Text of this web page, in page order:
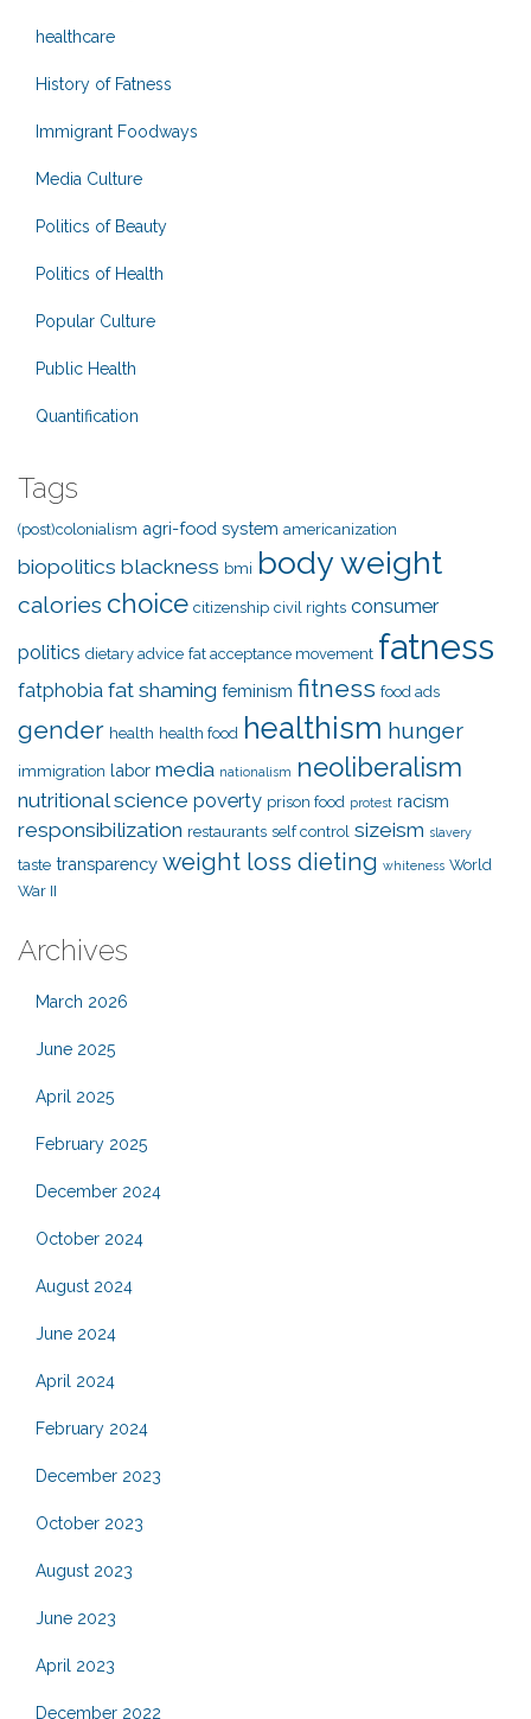
healthcare
History of Fatness
Immigrant Foodways
Media Culture
Politics of Beauty
Politics of Health
Popular Culture
Public Health
Quantification
Tags
(post)colonialism agri-food system americanization
biopolitics blackness bmi body weight
calories choice citizenship civil rights consumer
politics dietary advice fat acceptance movement fatness
fatphobia fat shaming feminism fitness food ads
gender health health food healthism hunger
immigration labor media nationalism neoliberalism
nutritional science poverty prison food protest racism
responsibilization restaurants self control sizeism slavery
taste transparency weight loss dieting whiteness World
War II
Archives
March 2026
June 2025
April 2025
February 2025
December 2024
October 2024
August 2024
June 2024
April 2024
February 2024
December 2023
October 2023
August 2023
June 2023
April 2023
December 2022